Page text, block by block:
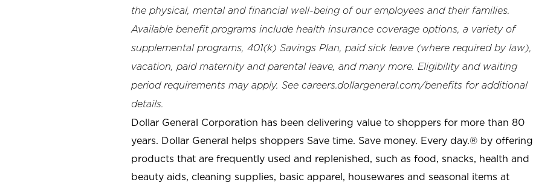
the physical, mental and financial well-being of our employees and their families.
Available benefit programs include health insurance coverage options, a variety of
supplemental programs, 401(k) Savings Plan, paid sick leave (where required by law),
vacation, paid maternity and parental leave, and many more. Eligibility and waiting
period requirements may apply. See careers.dollargeneral.com/benefits for additional
details.
Dollar General Corporation has been delivering value to shoppers for more than 80
years. Dollar General helps shoppers Save time. Save money. Every day.® by offering
products that are frequently used and replenished, such as food, snacks, health and
beauty aids, cleaning supplies, basic apparel, housewares and seasonal items at